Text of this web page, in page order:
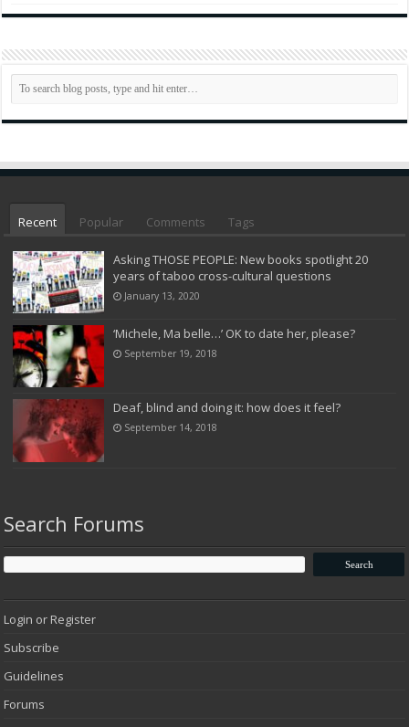
Recent Popular Comments Tags
Asking THOSE PEOPLE: New books spotlight 20
years of taboo cross-cultural questions
January 13, 2020
‘Michele, Ma belle…’ OK to date her, please?
September 19, 2018
Deaf, blind and doing it: how does it feel?
September 14, 2018
Search Forums
Login or Register
Subscribe
Guidelines
Forums